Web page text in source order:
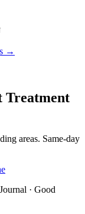
→
Treatment
areas. Same-day
· Good